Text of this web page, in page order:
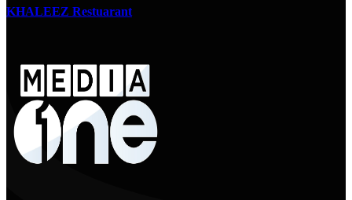
KHALEEZ Restuarant